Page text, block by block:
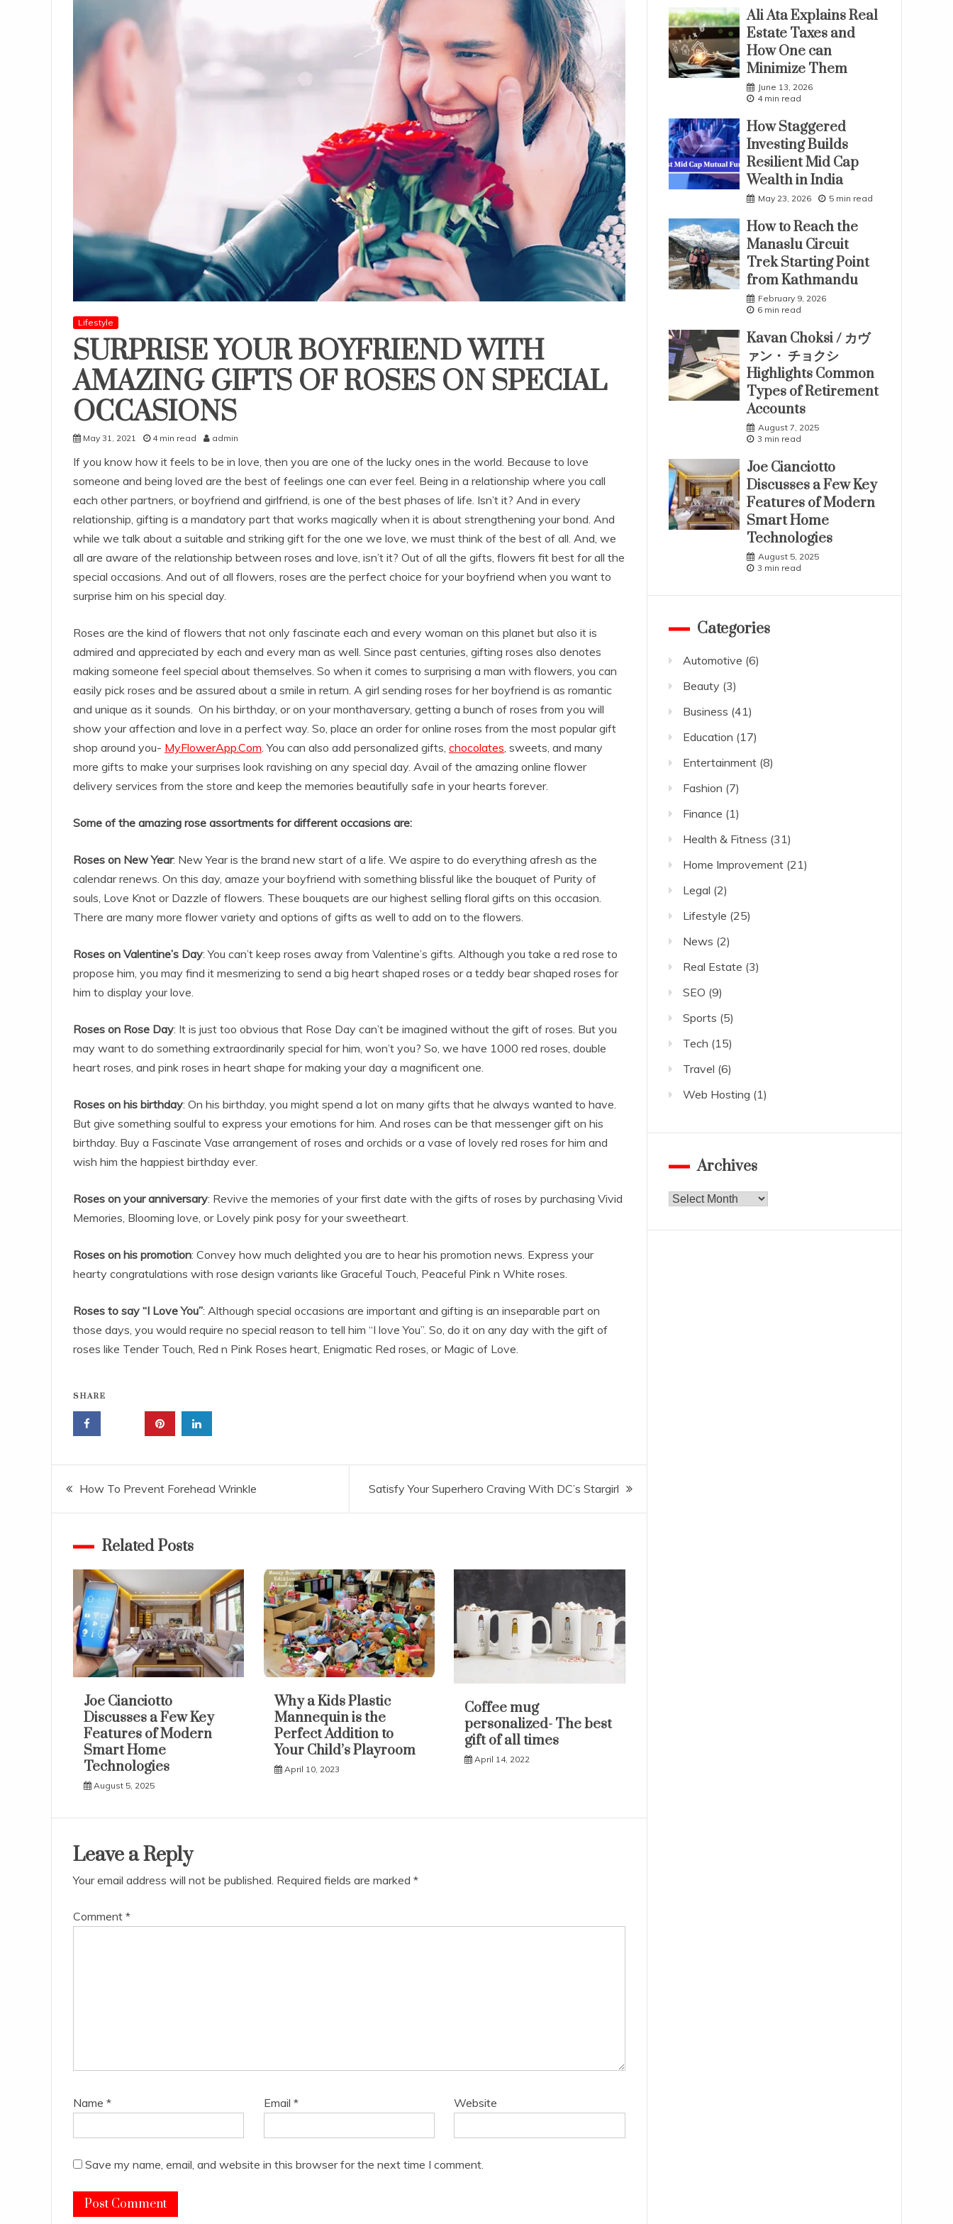
Lifestyle
SURPRISE YOUR BOYFRIEND WITH
AMAZING GIFTS OF ROSES ON SPECIAL
OCCASIONS
May 31, 2021 4 min read admin
If you know how it feels to be in love, then you are one of the lucky ones in the world. Because to love
someone and being loved are the best of feelings one can ever feel. Being in a relationship where you call
each other partners, or boyfriend and girlfriend, is one of the best phases of life. Isn’t it? And in every
relationship, gifting is a mandatory part that works magically when it is about strengthening your bond. And
while we talk about a suitable and striking gift for the one we love, we must think of the best of all. And, we
all are aware of the relationship between roses and love, isn’t it? Out of all the gifts, flowers fit best for all the
special occasions. And out of all flowers, roses are the perfect choice for your boyfriend when you want to
surprise him on his special day.
Roses are the kind of flowers that not only fascinate each and every woman on this planet but also it is
admired and appreciated by each and every man as well. Since past centuries, gifting roses also denotes
making someone feel special about themselves. So when it comes to surprising a man with flowers, you can
easily pick roses and be assured about a smile in return. A girl sending roses for her boyfriend is as romantic
and unique as it sounds. On his birthday, or on your monthaversary, getting a bunch of roses from you will
show your affection and love in a perfect way. So, place an order for online roses from the most popular gift
shop around you- MyFlowerApp.Com . You can also add personalized gifts, chocolates , sweets, and many
more gifts to make your surprises look ravishing on any special day. Avail of the amazing online flower
delivery services from the store and keep the memories beautifully safe in your hearts forever.
Some of the amazing rose assortments for different occasions are:
Roses on New Year: New Year is the brand new start of a life. We aspire to do everything afresh as the
calendar renews. On this day, amaze your boyfriend with something blissful like the bouquet of Purity of
souls, Love Knot or Dazzle of flowers. These bouquets are our highest selling floral gifts on this occasion.
There are many more flower variety and options of gifts as well to add on to the flowers.
Roses on Valentine’s Day: You can’t keep roses away from Valentine’s gifts. Although you take a red rose to
propose him, you may find it mesmerizing to send a big heart shaped roses or a teddy bear shaped roses for
him to display your love.
Roses on Rose Day: It is just too obvious that Rose Day can’t be imagined without the gift of roses. But you
may want to do something extraordinarily special for him, won’t you? So, we have 1000 red roses, double
heart roses, and pink roses in heart shape for making your day a magnificent one.
Roses on his birthday: On his birthday, you might spend a lot on many gifts that he always wanted to have.
But give something soulful to express your emotions for him. And roses can be that messenger gift on his
birthday. Buy a Fascinate Vase arrangement of roses and orchids or a vase of lovely red roses for him and
wish him the happiest birthday ever.
Roses on your anniversary: Revive the memories of your first date with the gifts of roses by purchasing Vivid
Memories, Blooming love, or Lovely pink posy for your sweetheart.
Roses on his promotion: Convey how much delighted you are to hear his promotion news. Express your
hearty congratulations with rose design variants like Graceful Touch, Peaceful Pink n White roses.
Roses to say “I Love You”: Although special occasions are important and gifting is an inseparable part on
those days, you would require no special reason to tell him “I love You”. So, do it on any day with the gift of
roses like Tender Touch, Red n Pink Roses heart, Enigmatic Red roses, or Magic of Love.
SHARE
Post
navigation
How To Prevent Forehead Wrinkle Satisfy Your Superhero Craving With DC’s Stargirl
Related Posts
Joe Cianciotto
Discusses a Few Key
Features of Modern
Smart Home
Technologies
August 5, 2025
Why a Kids Plastic
Mannequin is the
Perfect Addition to
Your Child’s Playroom
April 10, 2023
Coffee mug
personalized- The best
gift of all times
April 14, 2022
Leave a Reply
Your email address will not be published. Required fields are marked *
Comment *
Name * Email * Website
Save my name, email, and website in this browser for the next time I comment.
Ali Ata Explains Real
Estate Taxes and
How One can
Minimize Them
June 13, 2026
4 min read
How Staggered
Investing Builds
Resilient Mid Cap
Wealth in India
May 23, 2026 5 min read
How to Reach the
Manaslu Circuit
Trek Starting Point
from Kathmandu
February 9, 2026
6 min read
Kavan Choksi / カヴ
ァン・ チョクシ
Highlights Common
Types of Retirement
Accounts
August 7, 2025
3 min read
Joe Cianciotto
Discusses a Few Key
Features of Modern
Smart Home
Technologies
August 5, 2025
3 min read
Categories
Automotive (6)
Beauty (3)
Business (41)
Education (17)
Entertainment(8)
Fashion (7)
Finance (1)
Health & Fitness (31)
Home Improvement(21)
Legal (2)
Lifestyle (25)
News (2)
Real Estate (3)
SEO (9)
Sports (5)
Tech (15)
Travel (6)
Web Hosting (1)
Archives
Archives